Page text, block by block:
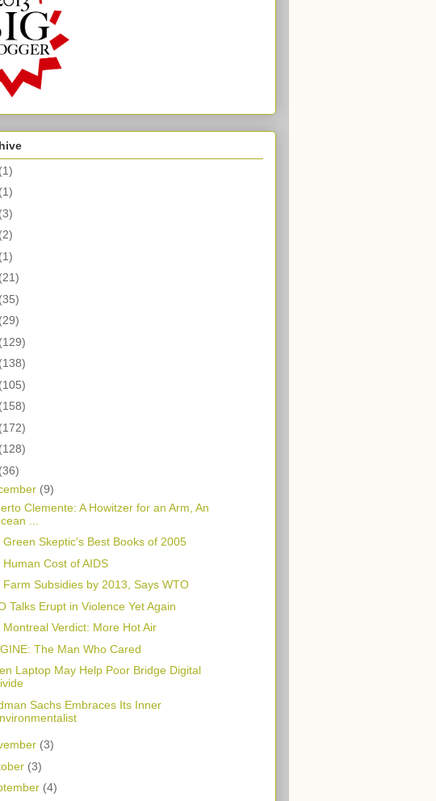
(1)
(1)
(3)
(2)
(1)
(21)
(35)
(29)
(129)
(138)
(105)
(158)
(172)
(128)
(36)
(9)
Clemente: A Howitzer for an Arm, An
...
Green Skeptic's Best Books of 2005
Human Cost of AIDS
Farm Subsidies by 2013, Says WTO
Talks Erupt in Violence Yet Again
Montreal Verdict: More Hot Air
The Man Who Cared
Laptop May Help Poor Bridge Digital
Sachs Embraces Its Inner
(3)
(3)
(4)